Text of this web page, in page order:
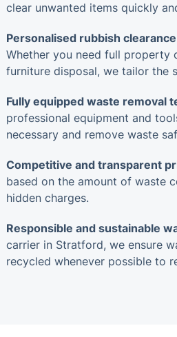
clear unwanted items quickly
Personalised rubbish
Whether you need full property
furniture disposal, we tailor the
Fully equipped waste removal
professional equipment and
necessary and remove waste
Competitive and transparent
based on the amount of waste
hidden charges.
Responsible and sustainable
carrier in Stratford, we ensure
recycled whenever possible to